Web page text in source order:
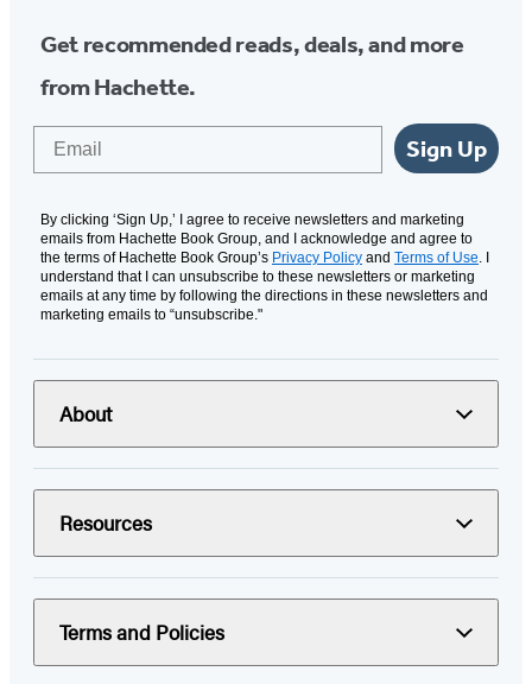
Get recommended reads, deals, and more
from Hachette.
Sign Up
By clicking ‘Sign Up,’ I agree to receive newsletters and marketing
emails from Hachette Book Group, and I acknowledge and agree to
the terms of Hachette Book Group’s Privacy Policy and Terms of Use. I
understand that I can unsubscribe to these newsletters or marketing
emails at any time by following the directions in these newsletters and
marketing emails to “unsubscribe."
About
Resources
Terms and Policies